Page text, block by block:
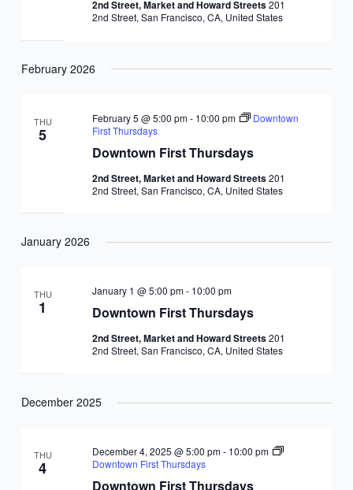
2nd Street, Market and Howard Streets201
2nd Street, San Francisco, CA, United States
February 2026
THU
5
Downtown First Thursdays
February 5 @ 5:00 pm- 10:00 pm
Downtown
First Thursdays
2nd Street, Market and Howard Streets201
2nd Street, San Francisco, CA, United States
January 2026
THU
1 Downtown First Thursdays
January 1 @ 5:00 pm- 10:00 pm
2nd Street, Market and Howard Streets201
2nd Street, San Francisco, CA, United States
December 2025
THU
4
Downtown First Thursdays
December 4, 2025 @ 5:00 pm- 10:00 pm
Downtown First Thursdays